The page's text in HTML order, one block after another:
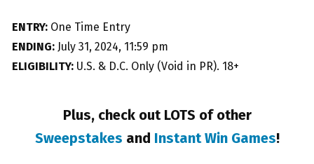
ENTRY: One Time Entry
ENDING: July 31, 2024, 11:59 pm
ELIGIBILITY: U.S. & D.C. Only (Void in PR). 18+
Plus, check out LOTS of other
Sweepstakes and Instant Win Games!